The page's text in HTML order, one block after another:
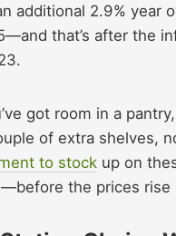
additional 2.9% year
that’s after the
got room in a
of extra shelves,
to stock up on
the prices rise